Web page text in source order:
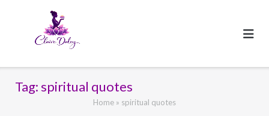
Tag:spiritual quotes
Home » spiritual quotes